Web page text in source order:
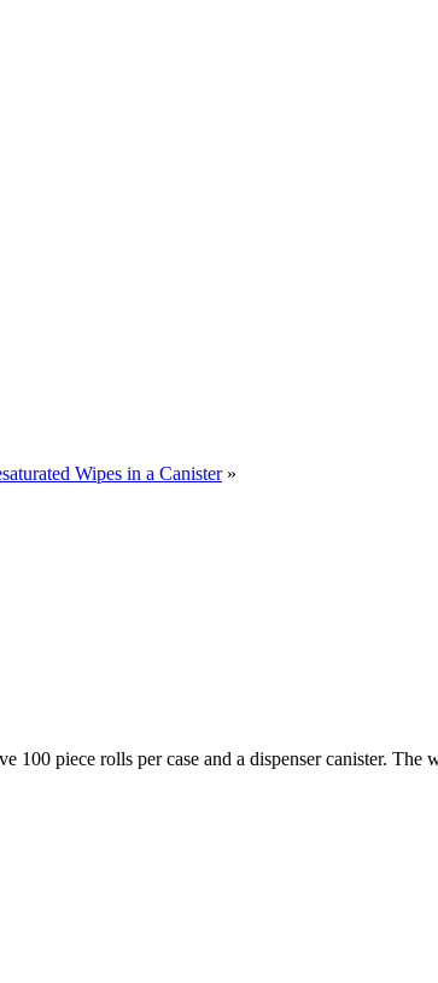
Wipes in a Canister»
piece rolls per case and a dispenser canister. The